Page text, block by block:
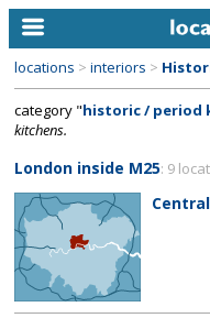
home
keyword search...
alphabetic index
categories
library
new locations
locations > interiors >
category "historic / period
kitchens.
London inside M25: 9